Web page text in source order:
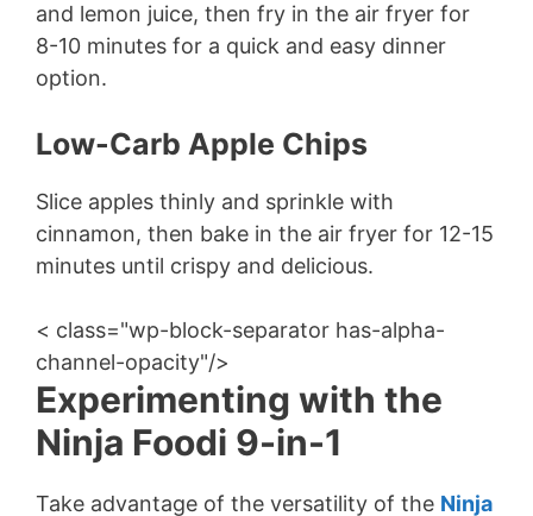
and lemon juice, then fry in the air fryer for
8-10 minutes for a quick and easy dinner
option.
Low-Carb Apple Chips
Slice apples thinly and sprinkle with
cinnamon, then bake in the air fryer for 12-15
minutes until crispy and delicious.
< class="wp-block-separator has-alpha-
channel-opacity"/>
Experimenting with the
Ninja Foodi 9-in-1
Take advantage of the versatility of the Ninja